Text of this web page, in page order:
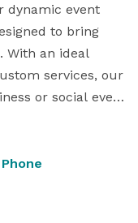
dynamic event
to bring
With an ideal
services, our
or social event
provides
every detail so
Phone